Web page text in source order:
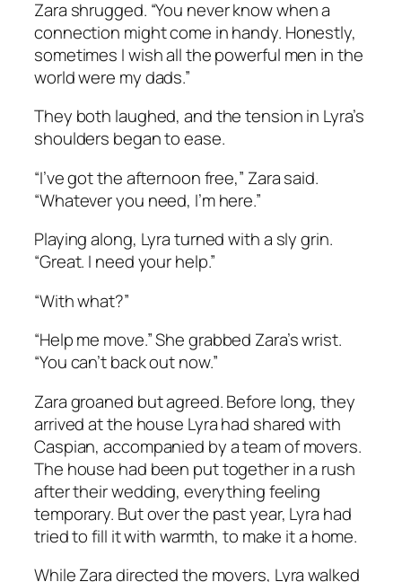
Zara shrugged. “You never know when a
connection might come in handy. Honestly,
sometimes I wish all the powerful men in the
world were my dads.”
They both laughed, and the tension in Lyra’s
shoulders began to ease.
“I’ve got the afternoon free,” Zara said.
“Whatever you need, I’m here.”
Playing along, Lyra turned with a sly grin.
“Great. I need your help.”
“With what?”
“Help me move.” She grabbed Zara’s wrist.
“You can’t back out now.”
Zara groaned but agreed. Before long, they
arrived at the house Lyra had shared with
Caspian, accompanied by a team of movers.
The house had been put together in a rush
after their wedding, everything feeling
temporary. But over the past year, Lyra had
tried to fill it with warmth, to make it a home.
While Zara directed the movers, Lyra walked